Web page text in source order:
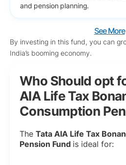
and pension planning.
See More
By investing in this fund, you can
India’s booming economy.
Who Should opt
AIA Life Tax
Consumption
The Tata AIA Life Tax
Pension Fund is ideal for: